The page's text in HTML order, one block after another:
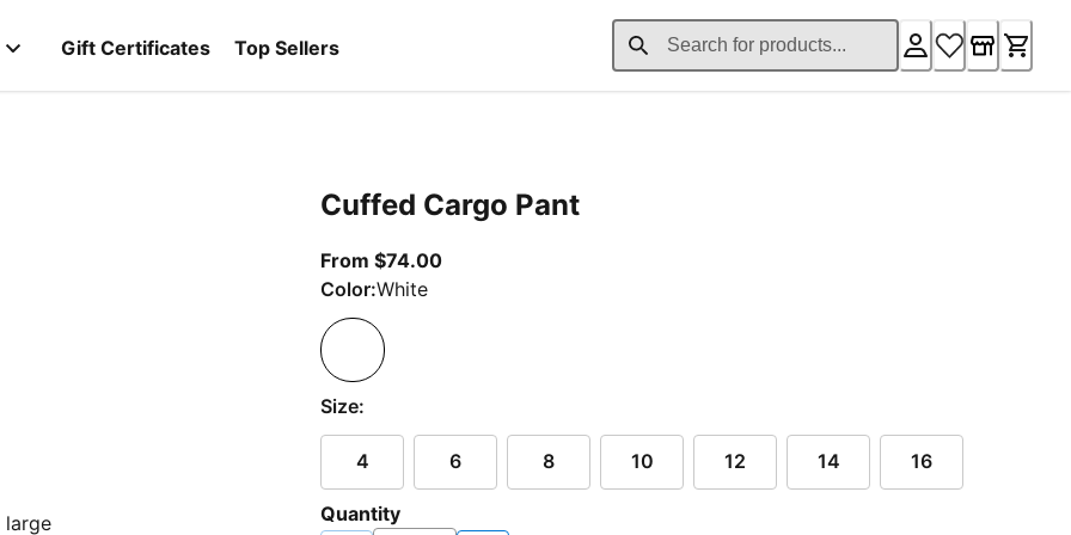
Gift Certificates Top Sellers
Cuffed Cargo Pant
From $74.00From current price $74.00
Color:White
Size:
4 6 8 10 12 14 16
Quantity